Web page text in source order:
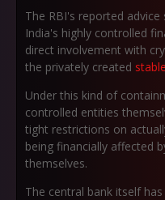
The RBI's reported
India's highly controlled
direct involvement with
the privately created
Under this kind of
controlled entities
tight restrictions on
being financially affected
themselves.
The central bank itself